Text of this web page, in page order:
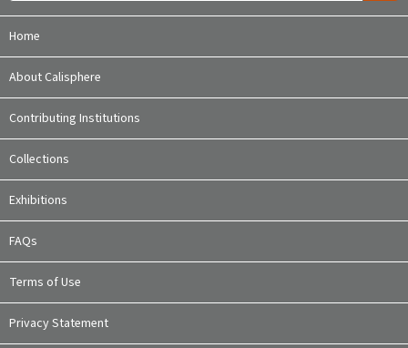
Home
About Calisphere
Contributing Institutions
Collections
Exhibitions
FAQs
Terms of Use
Privacy Statement